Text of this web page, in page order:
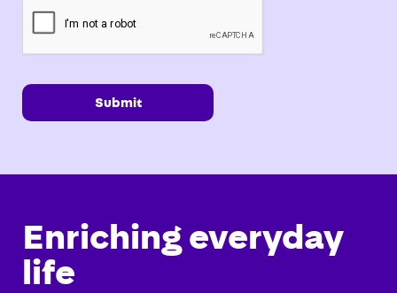
Submit
Enriching everyday
life